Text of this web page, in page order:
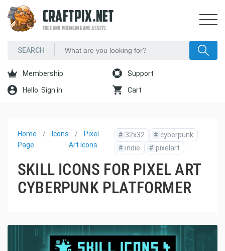
CRAFTPIX.NET
FREE AND PREMIUM GAME ASSETS
Membership Support
Hello. Sign in Cart
Home
Page
Icons
Pixel
Art Icons
# 32x32 # cyberpunk
# indie # pixelart
SKILL ICONS FOR PIXEL ART
CYBERPUNK PLATFORMER